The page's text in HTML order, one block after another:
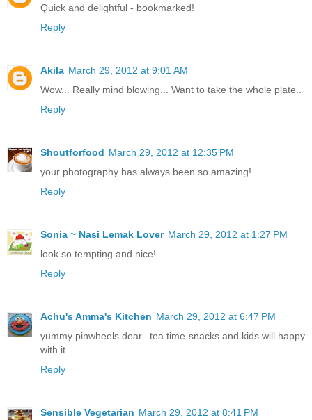
Quick and delightful - bookmarked!
Reply
Akila March 29, 2012 at 9:01 AM
Wow... Really mind blowing... Want to take the whole plate..
Reply
Shoutforfood March 29, 2012 at 12:35 PM
your photography has always been so amazing!
Reply
Sonia ~ Nasi Lemak Lover March 29, 2012 at 1:27 PM
look so tempting and nice!
Reply
Achu's Amma's Kitchen March 29, 2012 at 6:47 PM
yummy pinwheels dear...tea time snacks and kids will happy
with it...
Reply
Sensible Vegetarian March 29, 2012 at 8:41 PM